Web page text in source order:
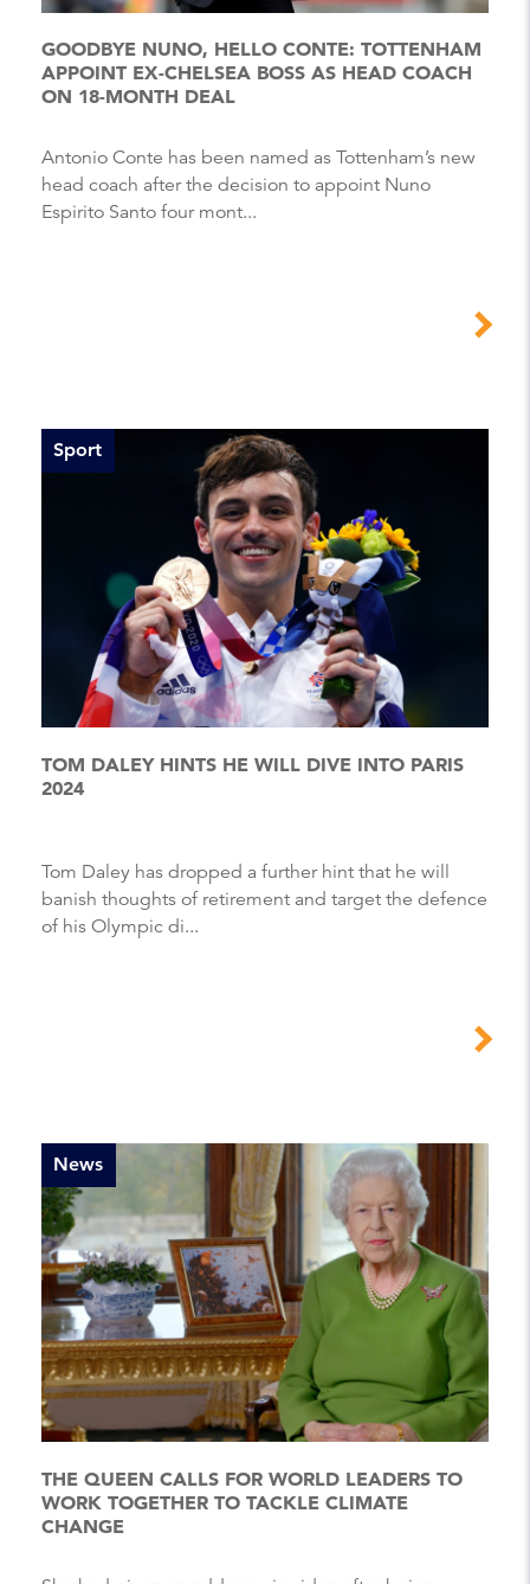
GOODBYE NUNO, HELLO CONTE: TOTTENHAM
APPOINT EX-CHELSEA BOSS AS HEAD COACH
ON 18-MONTH DEAL
Antonio Conte has been named as Tottenham’s new
head coach after the decision to appoint Nuno
Espirito Santo four mont...
Sport
TOM DALEY HINTS HE WILL DIVE INTO PARIS
2024
Tom Daley has dropped a further hint that he will
banish thoughts of retirement and target the defence
of his Olympic di...
News
THE QUEEN CALLS FOR WORLD LEADERS TO
WORK TOGETHER TO TACKLE CLIMATE
CHANGE